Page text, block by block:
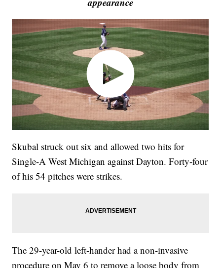
Skubal struck out six and allowed two hits for
Single-A West Michigan against Dayton. Forty-four
of his 54 pitches were strikes.
The 29-year-old left-hander had a non-invasive
procedure on May 6 to remove a loose body from